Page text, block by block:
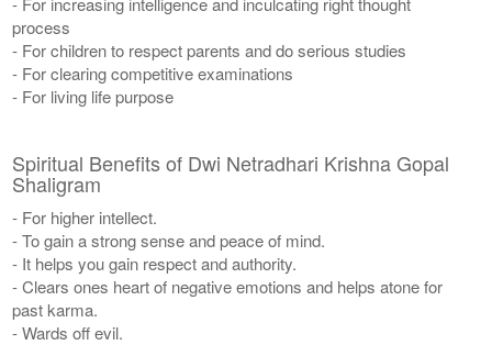
process
- For children to respect parents and do serious studies
- For clearing competitive examinations
- For living life purpose
Spiritual Benefits of Dwi Netradhari Krishna Gopal
Shaligram
- For higher intellect.
- To gain a strong sense and peace of mind.
- It helps you gain respect and authority.
- Clears ones heart of negative emotions and helps atone for
past karma.
- Wards off evil.